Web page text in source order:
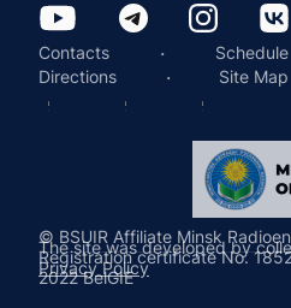
Contacts ·
Schedule
Directions
· Site Map
The site was developed by
Privacy Policy
© BSUIR Affiliate Minsk
Registration certificate No.
2022 BelGIE